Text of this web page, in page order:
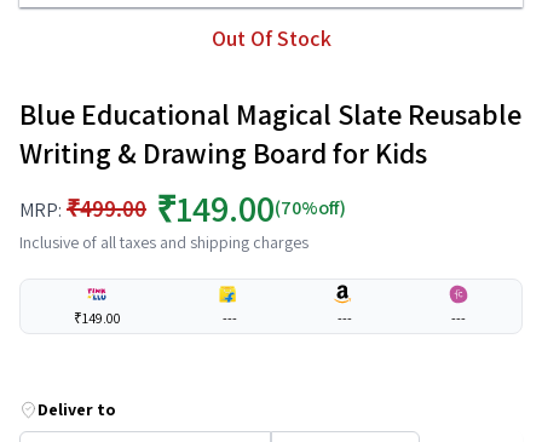
Out Of Stock
Blue Educational Magical Slate Reusable
Writing & Drawing Board for Kids
MRP: ₹499.00 ₹149.00(70%off)
Inclusive of all taxes and shipping charges
₹149.00 --- --- ---
Deliver to